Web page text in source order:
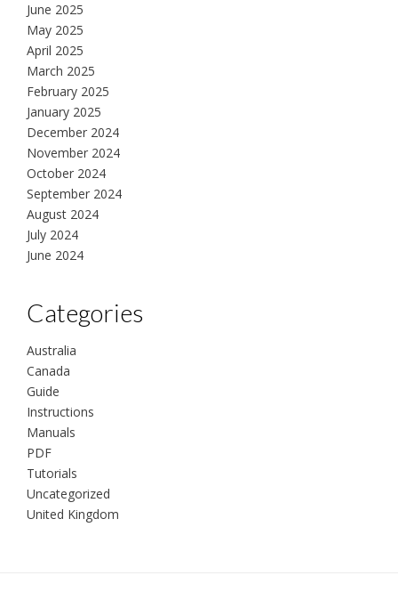
June 2025
May 2025
April 2025
March 2025
February 2025
January 2025
December 2024
November 2024
October 2024
September 2024
August 2024
July 2024
June 2024
Categories
Australia
Canada
Guide
Instructions
Manuals
PDF
Tutorials
Uncategorized
United Kingdom